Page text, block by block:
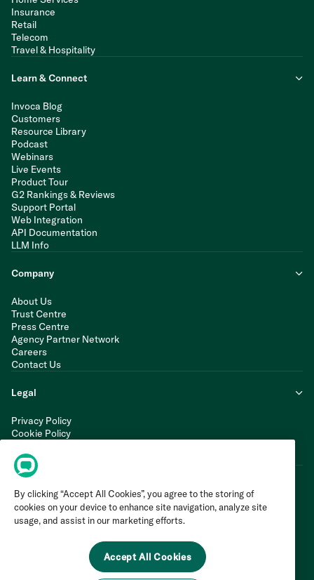
Insurance
Retail
Telecom
Travel & Hospitality
Learn & Connect
Invoca Blog
Customers
Resource Library
Podcast
Webinars
Live Events
Product Tour
G2 Rankings & Reviews
Support Portal
Web Integration
API Documentation
LLM Info
Company
About Us
Trust Centre
Press Centre
Agency Partner Network
Careers
Contact Us
Legal
Privacy Policy
Cookie Policy
Modern Slavery Statement
By clicking “Accept All Cookies”, you agree to the storing of
cookies on your device to enhance site navigation, analyze site
usage, and assist in our marketing efforts.
Accept All Cookies